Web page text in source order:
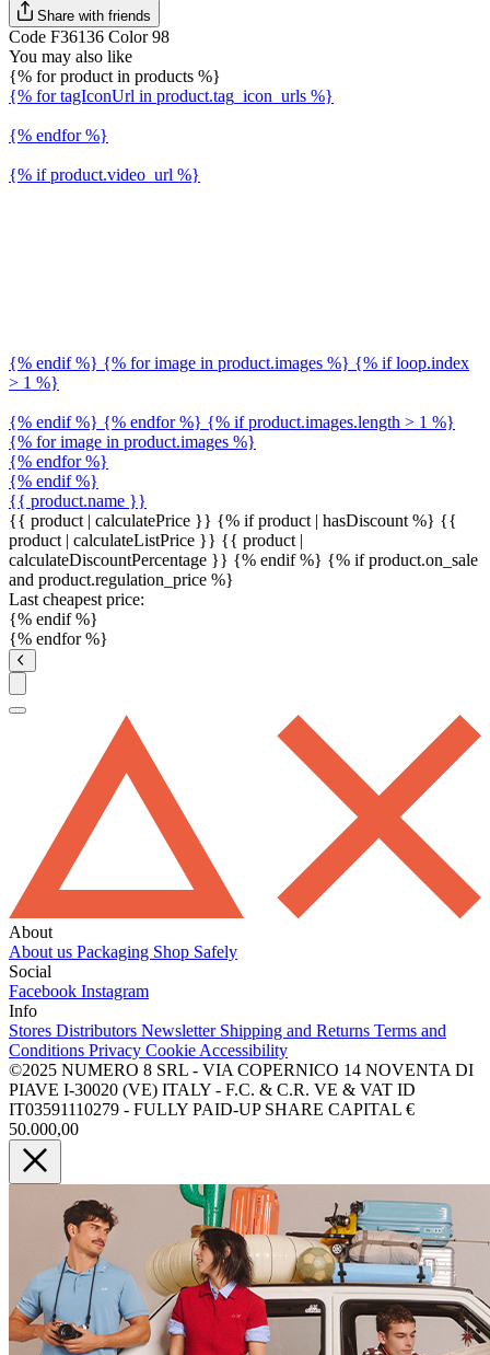
Share with friends
Code F36136 Color 98
You may also like
{% for product in products %}
{% for tagIconUrl in product.tag_icon_urls %}
{% endfor %}
{% if product.video_url %}
{% endif %} {% for image in product.images %} {% if loop.index
> 1 %}
{% endif %} {% endfor %} {% if product.images.length > 1 %}
{% for image in product.images %}
{% endfor %}
{% endif %}
{{ product.name }}
{{ product | calculatePrice }} {% if product | hasDiscount %} {{
product | calculateListPrice }} {{ product |
calculateDiscountPercentage }} {% endif %} {% if product.on_sale
and product.regulation_price %}
Last cheapest price:
{% endif %}
{% endfor %}
About
About us Packaging Shop Safely
Social
Facebook Instagram
Info
Stores Distributors Newsletter Shipping and Returns Terms and
Conditions Privacy Cookie Accessibility
©2025 NUMERO 8 SRL - VIA COPERNICO 14 NOVENTA DI
PIAVE I-30020 (VE) ITALY - F.C. & C.R. VE & VAT ID
IT03591110279 - FULLY PAID-UP SHARE CAPITAL €
50.000,00